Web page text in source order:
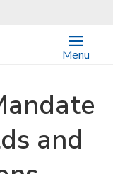
Menu
and